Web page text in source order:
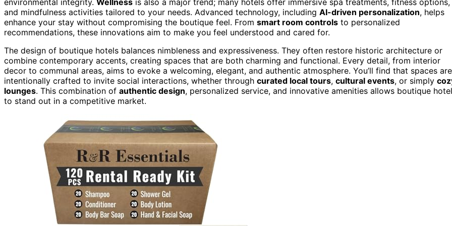
and mindfulness activities tailored to your needs. Advanced technology, including AI-driven personalization, helps
enhance your stay without compromising the boutique feel. From smart room controls to personalized
recommendations, these innovations aim to make you feel understood and cared for.
The design of boutique hotels balances nimbleness and expressiveness. They often restore historic architecture or
combine contemporary accents, creating spaces that are both charming and functional. Every detail, from interior
decor to communal areas, aims to evoke a welcoming, elegant, and authentic atmosphere. You’ll find that spaces are
intentionally crafted to invite social interactions, whether through curated local tours, cultural events, or simply
lounges. This combination of authentic design, personalized service, and innovative amenities allows boutique
to stand out in a competitive market.